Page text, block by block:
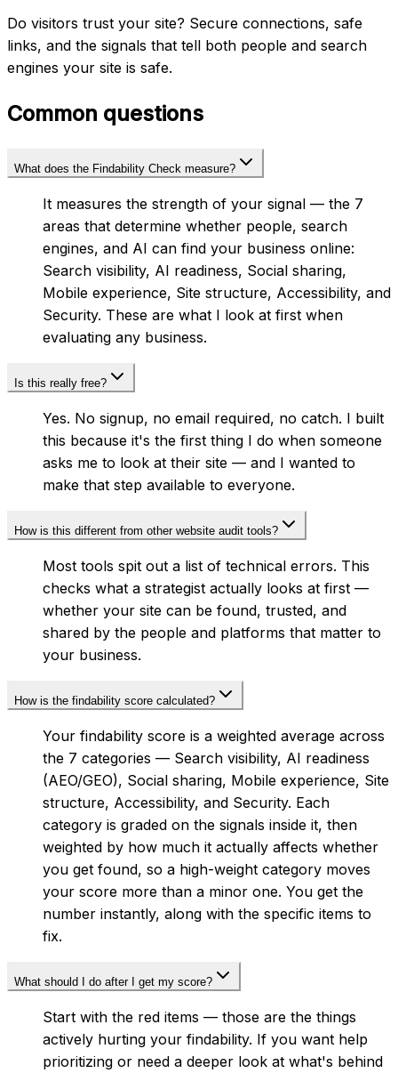
Do visitors trust your site? Secure connections, safe
links, and the signals that tell both people and search
engines your site is safe.
Common questions
What does the Findability Check measure?
It measures the strength of your signal — the 7
areas that determine whether people, search
engines, and AI can find your business online:
Search visibility, AI readiness, Social sharing,
Mobile experience, Site structure, Accessibility, and
Security. These are what I look at first when
evaluating any business.
Is this really free?
Yes. No signup, no email required, no catch. I built
this because it's the first thing I do when someone
asks me to look at their site — and I wanted to
make that step available to everyone.
How is this different from other website audit tools?
Most tools spit out a list of technical errors. This
checks what a strategist actually looks at first —
whether your site can be found, trusted, and
shared by the people and platforms that matter to
your business.
How is the findability score calculated?
Your findability score is a weighted average across
the 7 categories — Search visibility, AI readiness
(AEO/GEO), Social sharing, Mobile experience, Site
structure, Accessibility, and Security. Each
category is graded on the signals inside it, then
weighted by how much it actually affects whether
you get found, so a high-weight category moves
your score more than a minor one. You get the
number instantly, along with the specific items to
fix.
What should I do after I get my score?
Start with the red items — those are the things
actively hurting your findability. If you want help
prioritizing or need a deeper look at what's behind